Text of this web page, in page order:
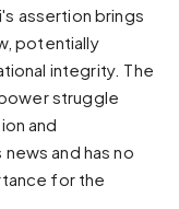
assertion brings
potentially
integrity. The
struggle
and
and has no
for the